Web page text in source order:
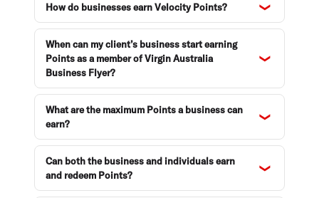
How do businesses earn Velocity Points?
When can my client’s business start earning
Points as a member of Virgin Australia
Business Flyer?
What are the maximum Points a business can
earn?
Can both the business and individuals earn
and redeem Points?